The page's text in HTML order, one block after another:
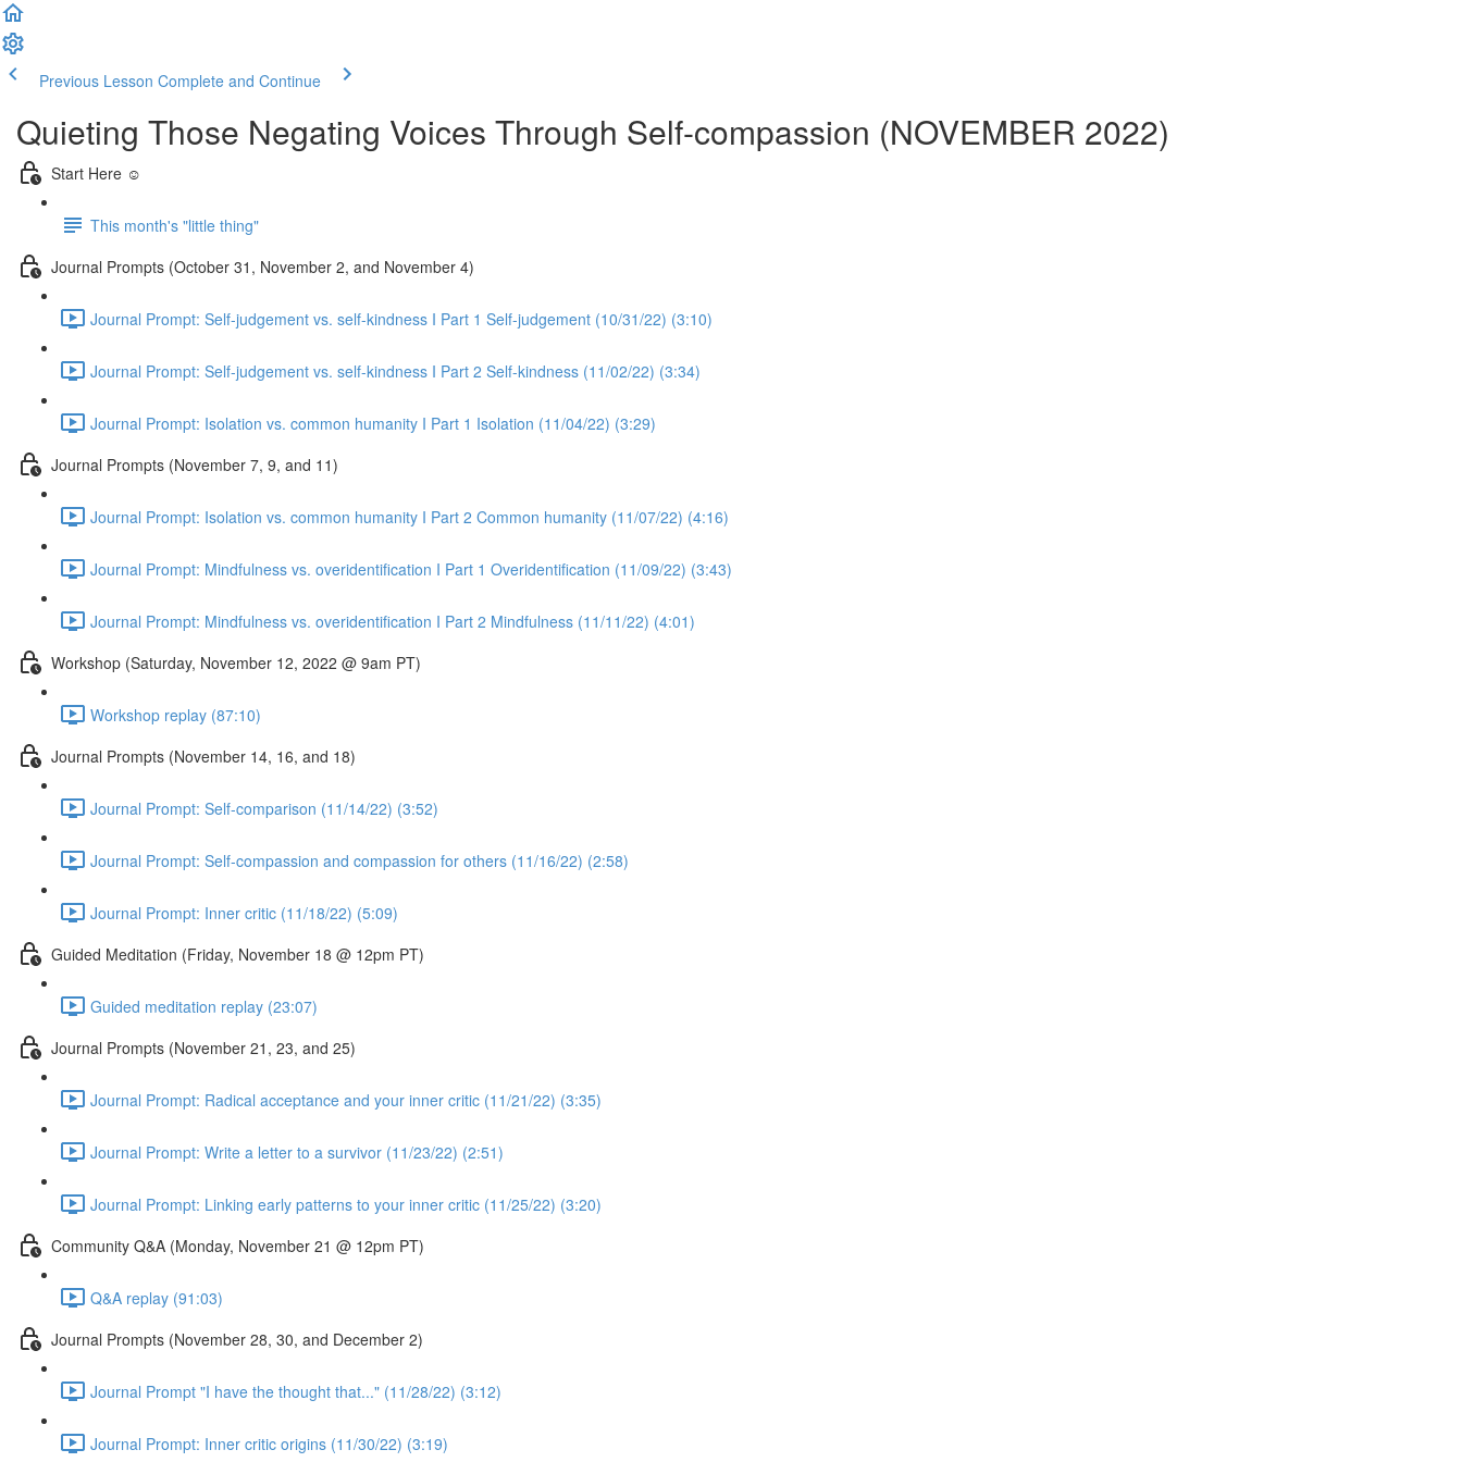
Previous Lesson Complete and Continue
Quieting Those Negating Voices Through Self-compassion (NOVEMBER 2022)
Start Here ☺️
This month's "little thing"
Journal Prompts (October 31, November 2, and November 4)
Journal Prompt: Self-judgement vs. self-kindness I Part 1 Self-judgement (10/31/22) (3:10)
Journal Prompt: Self-judgement vs. self-kindness I Part 2 Self-kindness (11/02/22) (3:34)
Journal Prompt: Isolation vs. common humanity I Part 1 Isolation (11/04/22) (3:29)
Journal Prompts (November 7, 9, and 11)
Journal Prompt: Isolation vs. common humanity I Part 2 Common humanity (11/07/22) (4:16)
Journal Prompt: Mindfulness vs. overidentification I Part 1 Overidentification (11/09/22) (3:43)
Journal Prompt: Mindfulness vs. overidentification I Part 2 Mindfulness (11/11/22) (4:01)
Workshop (Saturday, November 12, 2022 @ 9am PT)
Workshop replay (87:10)
Journal Prompts (November 14, 16, and 18)
Journal Prompt: Self-comparison (11/14/22) (3:52)
Journal Prompt: Self-compassion and compassion for others (11/16/22) (2:58)
Journal Prompt: Inner critic (11/18/22) (5:09)
Guided Meditation (Friday, November 18 @ 12pm PT)
Guided meditation replay (23:07)
Journal Prompts (November 21, 23, and 25)
Journal Prompt: Radical acceptance and your inner critic (11/21/22) (3:35)
Journal Prompt: Write a letter to a survivor (11/23/22) (2:51)
Journal Prompt: Linking early patterns to your inner critic (11/25/22) (3:20)
Community Q&A (Monday, November 21 @ 12pm PT)
Q&A replay (91:03)
Journal Prompts (November 28, 30, and December 2)
Journal Prompt "I have the thought that..." (11/28/22) (3:12)
Journal Prompt: Inner critic origins (11/30/22) (3:19)